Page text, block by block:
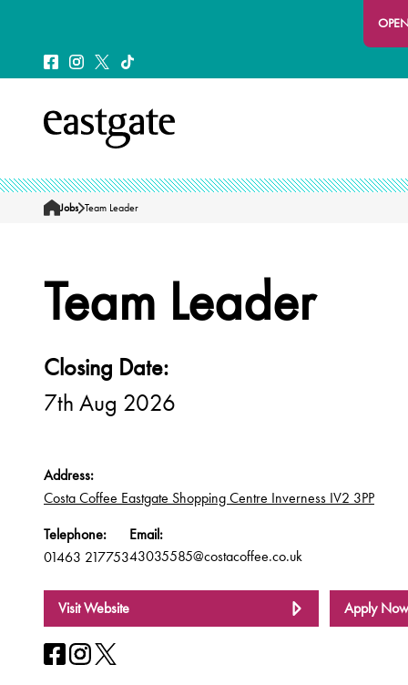
Jobs Team Leader
Team Leader
Closing Date:
7th Aug 2026
Address:
Costa Coffee Eastgate Shopping Centre Inverness IV2 3PP
Telephone:
01463 217753
Email:
43035585@costacoffee.co.uk
Visit Website Apply Now